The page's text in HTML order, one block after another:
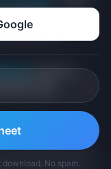
why
most
: how to
and
No spam.